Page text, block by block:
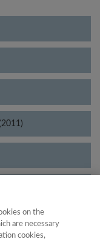
on the
are necessary
cookies,